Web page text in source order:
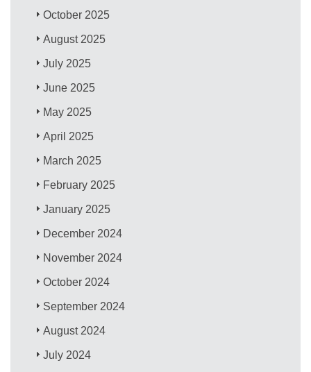
October 2025
August 2025
July 2025
June 2025
May 2025
April 2025
March 2025
February 2025
January 2025
December 2024
November 2024
October 2024
September 2024
August 2024
July 2024